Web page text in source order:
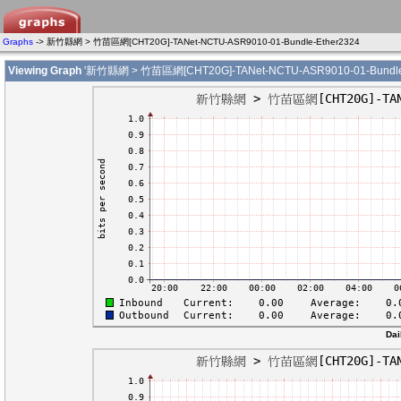
Graphs -> 新竹縣網 > 竹苗區網[CHT20G]-TANet-NCTU-ASR9010-01-Bundle-Ether2324
Viewing Graph '新竹縣網 > 竹苗區網[CHT20G]-TANet-NCTU-ASR9010-01-